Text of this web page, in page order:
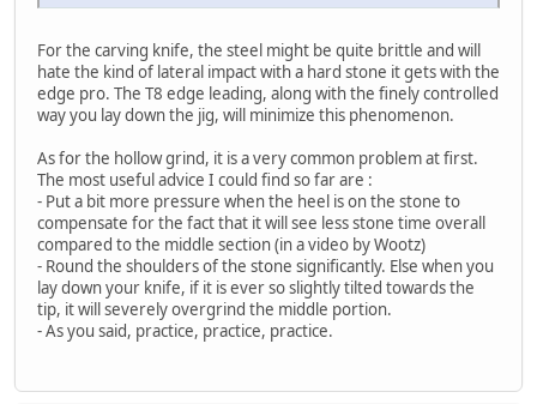
For the carving knife, the steel might be quite brittle and will
hate the kind of lateral impact with a hard stone it gets with the
edge pro. The T8 edge leading, along with the finely controlled
way you lay down the jig, will minimize this phenomenon.
As for the hollow grind, it is a very common problem at first.
The most useful advice I could find so far are :
- Put a bit more pressure when the heel is on the stone to
compensate for the fact that it will see less stone time overall
compared to the middle section (in a video by Wootz)
- Round the shoulders of the stone significantly. Else when you
lay down your knife, if it is ever so slightly tilted towards the
tip, it will severely overgrind the middle portion.
- As you said, practice, practice, practice.